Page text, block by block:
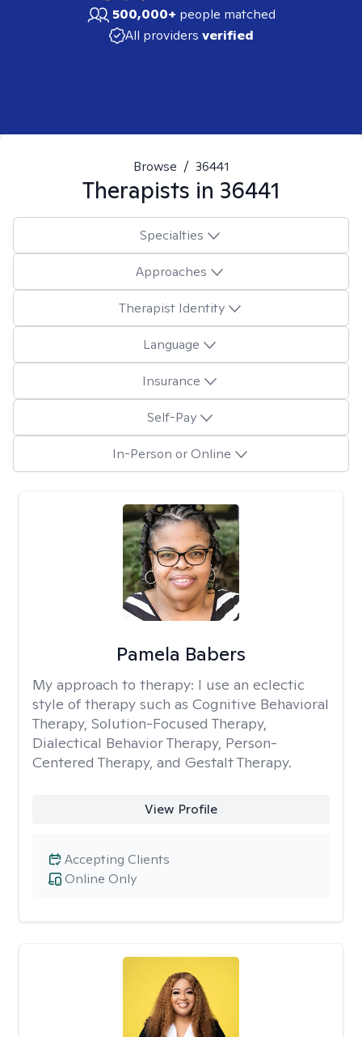
500,000+ people matched
All providers verified
Browse / 36441
Therapists in 36441
Specialties
Approaches
Therapist Identity
Language
Insurance
Self-Pay
In-Person or Online
Pamela Babers
My approach to therapy: I use an eclectic
style of therapy such as Cognitive Behavioral
Therapy, Solution-Focused Therapy,
Dialectical Behavior Therapy, Person-
Centered Therapy, and Gestalt Therapy.
View Profile
Online Only
Accepting Clients